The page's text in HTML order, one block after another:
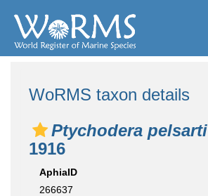
WoRMS taxon details
Ptychodera pelsarti
1916
AphiaID
266637